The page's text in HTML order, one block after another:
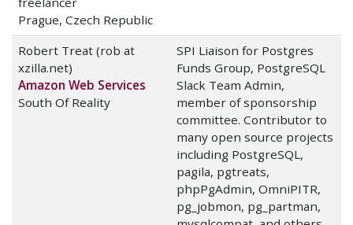
Prague, Czech Republic
Robert Treat (rob at
xzilla.net)
Amazon Web Services
South Of Reality
SPI Liaison for Postgres
Funds Group, PostgreSQL
Slack Team Admin,
member of sponsorship
committee. Contributor to
many open source projects
including PostgreSQL,
pagila, pgtreats,
phpPgAdmin, OmniPITR,
pg_jobmon, pg_partman,